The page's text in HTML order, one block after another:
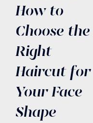
How to
Choose the
Right
Haircut for
Your Face
Shape